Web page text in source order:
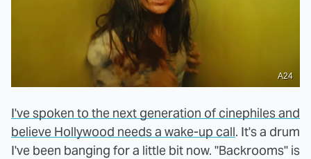
A24
I've spoken to the next generation of cinephiles and
believe Hollywood needs a wake-up call. It's a drum
I've been banging for a little bit now. "Backrooms" is